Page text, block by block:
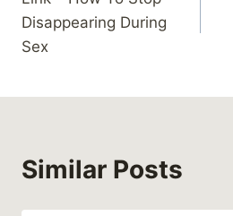
navigation
Disappearing During
Sex
Similar Posts